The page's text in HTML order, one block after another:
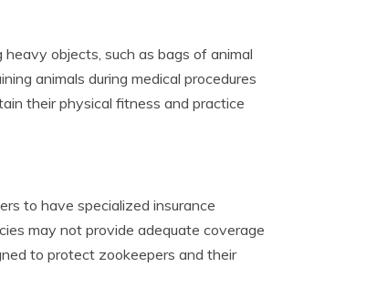
objects, such as bags of animal
animals during medical procedures
their physical fitness and practice
to have specialized insurance
may not provide adequate coverage
to protect zookeepers and their